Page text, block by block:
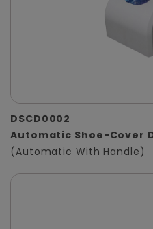
DSCD0002
Automatic Shoe-Cover
(Automatic With Handle)